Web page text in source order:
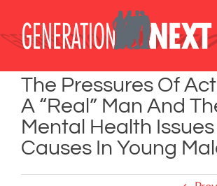
content
The Pressures Of
A “Real” Man And
Mental Health
Causes In Young